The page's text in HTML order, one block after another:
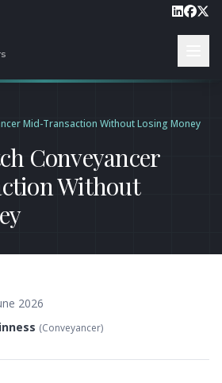
Mid-Transaction Without Losing Money
Conveyancer
Without
2026
(Conveyancer)